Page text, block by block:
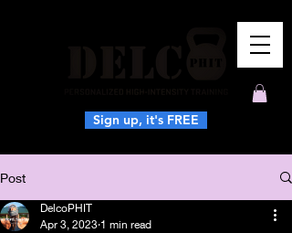
Sign up, it's FREE
Post
DelcoPHIT
Apr 3, 2023 1 min read